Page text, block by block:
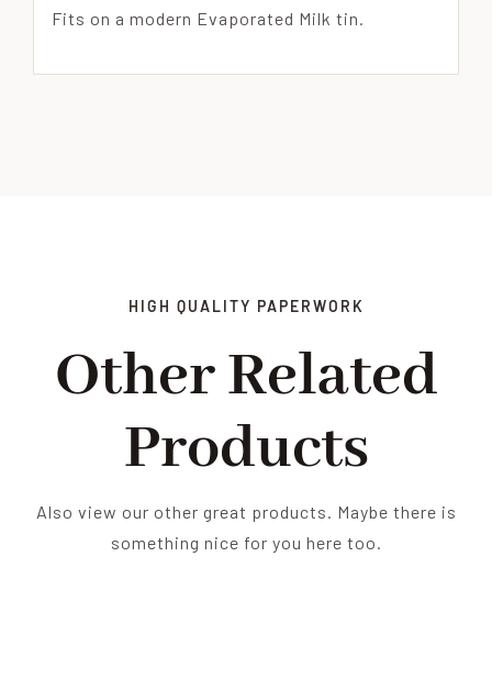
Fits on a modern Evaporated Milk tin.
HIGH QUALITY PAPERWORK
Other Related
Products
Also view our other great products. Maybe there is
something nice for you here too.